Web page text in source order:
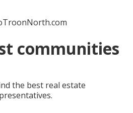
communities
the best real estate